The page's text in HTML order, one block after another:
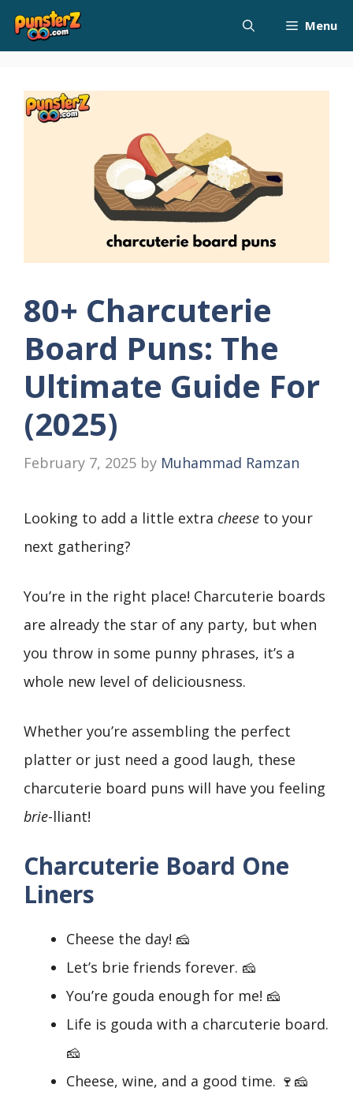
Skip
Menu
80+ Charcuterie
Board Puns: The
Ultimate Guide For
(2025)
February 7, 2025 by Muhammad Ramzan
Looking to add a little extra cheese to your
next gathering?
You’re in the right place! Charcuterie boards
are already the star of any party, but when
you throw in some punny phrases, it’s a
whole new level of deliciousness.
Whether you’re assembling the perfect
platter or just need a good laugh, these
charcuterie board puns will have you feeling
brie-lliant!
Charcuterie Board One
Liners
Cheese the day! 🧀
Let’s brie friends forever. 🧀
You’re gouda enough for me! 🧀
Life is gouda with a charcuterie board.
🧀
Cheese, wine, and a good time. 🍷🧀